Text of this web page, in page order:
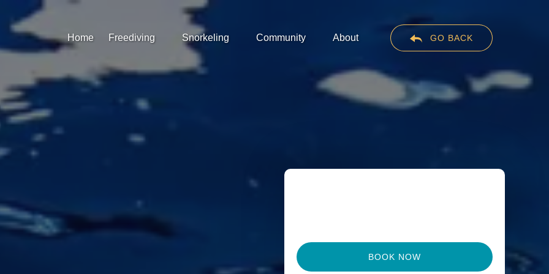
Home Freediving
Menu
Snorkeling
Open Snorkeling
Menu
Community
Menu
About
Menu
GO BACK
BOOK NOW